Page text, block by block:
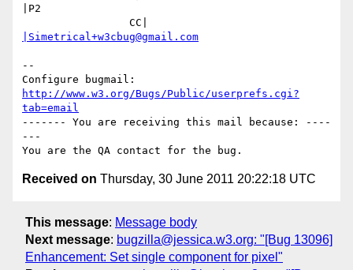
|P2
|Simetrical+w3cbug@gmail.com
--
http://www.w3.org/Bugs/Public/userprefs.cgi?
tab=email
------- You are receiving this mail because: ----
---
Received on Thursday, 30 June 2011 20:22:18 UTC
This message: Message body
Next message: bugzilla@jessica.w3.org: "[Bug 13096]
Enhancement: Set single component for pixel"